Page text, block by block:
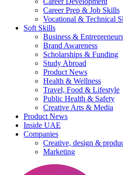
Career Prep & Job Skills
Vocational & Technical
Soft Skills
Business &
Brand Awareness
Scholarships & Funding
Study Abroad
Product News
Health & Wellness
Travel, Food & Lifestyle
Public Health & Safety
Creative Arts & Media
Product News
Inside UAE
Companies
Creative, design &
Marketing